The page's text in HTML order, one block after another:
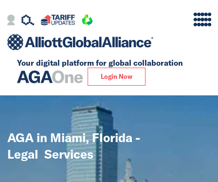
Your digital platform for global collaboration
Login Now
Alliance
Global
AGA in Miami, Florida -
Legal Services